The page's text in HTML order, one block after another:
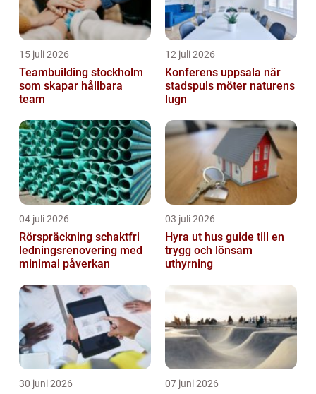
15 juli 2026
Teambuilding stockholm
som skapar hållbara
team
12 juli 2026
Konferens uppsala när
stadspuls möter naturens
lugn
04 juli 2026
Rörspräckning schaktfri
ledningsrenovering med
minimal påverkan
03 juli 2026
Hyra ut hus guide till en
trygg och lönsam
uthyrning
30 juni 2026 07 juni 2026